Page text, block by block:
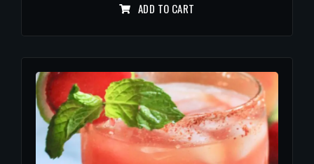
ADD TO CART